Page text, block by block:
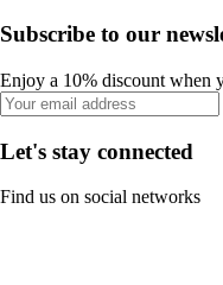
Subscribe to our
Enjoy a 10% discount when
Let's stay connected
Find us on social networks